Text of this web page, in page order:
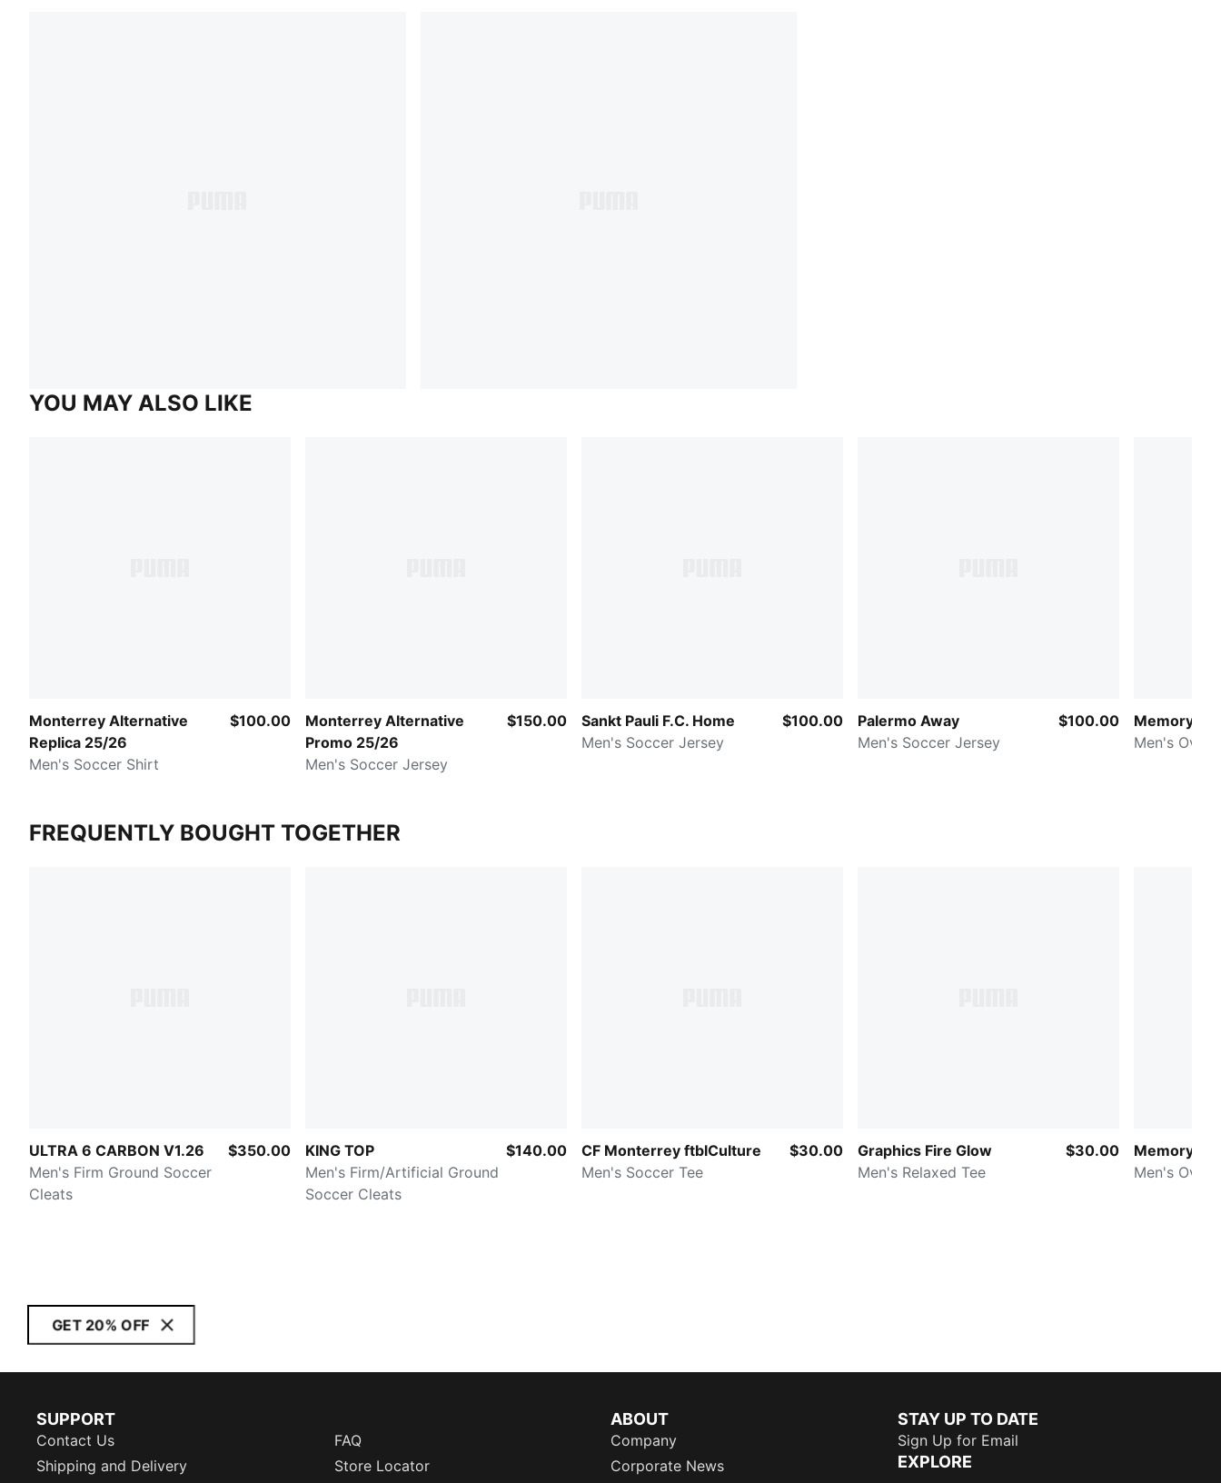
YOU MAY ALSO LIKE
Monterrey Alternative
Replica 25/26
Men's Soccer Shirt
$100.00
Monterrey Alternative
Promo 25/26
Men's Soccer Jersey
$150.00
Sankt Pauli F.C. Home
Men's Soccer Jersey
$100.00
Palermo Away
Men's Soccer Jersey
$100.00
Memory
Men's
FREQUENTLY BOUGHT TOGETHER
ULTRA 6 CARBON V1.26
Men's Firm Ground Soccer
Cleats
$350.00
KING TOP
Men's Firm/Artificial Ground
Soccer Cleats
$140.00
CF Monterrey ftblCulture
Men's Soccer Tee
$30.00
Graphics Fire Glow
Men's Relaxed Tee
$30.00
Memory
Men's
GET 20% OFF
SUPPORT
Contact Us
FAQ
Shipping and Delivery
Store Locator
ABOUT
Company
Corporate News
STAY UP TO DATE
Sign Up for Email
EXPLORE